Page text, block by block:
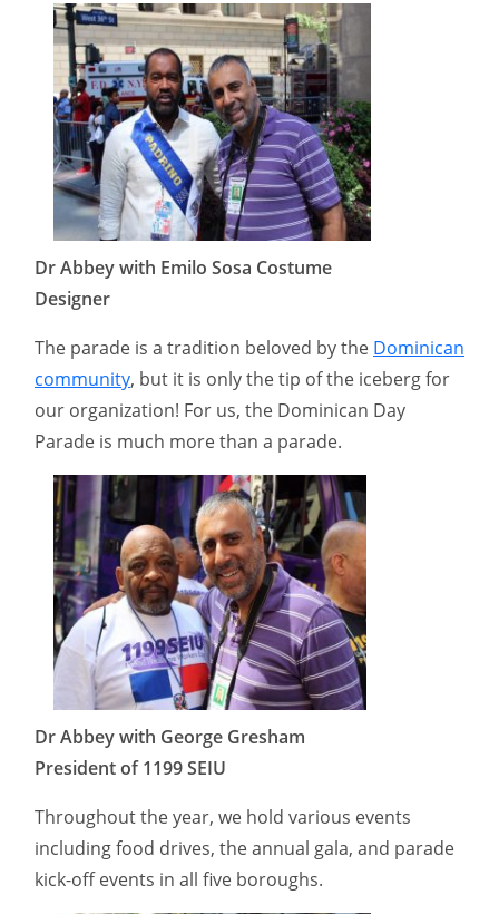
Dr Abbey with Emilo Sosa Costume
Designer
The parade is a tradition beloved by the Dominican
community, but it is only the tip of the iceberg for
our organization! For us, the Dominican Day
Parade is much more than a parade.
Dr Abbey with George Gresham
President of 1199 SEIU
Throughout the year, we hold various events
including food drives, the annual gala, and parade
kick-off events in all five boroughs.